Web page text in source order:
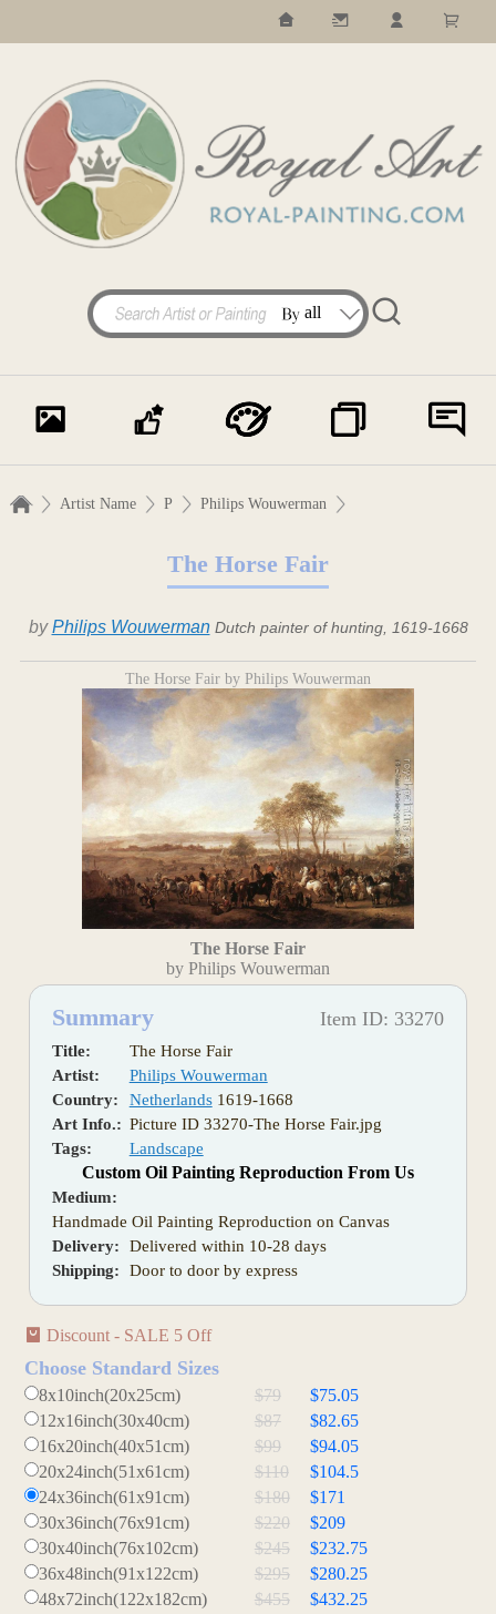
Artist Name P Philips Wouwerman
The Horse Fair
byPhilips Wouwerman Dutch painter of hunting, 1619-1668
The Horse Fair by Philips Wouwerman
The Horse Fair
by Philips Wouwerman
Summary Item ID: 33270
Title:
The Horse Fair
Artist:
Philips Wouwerman
Country:
Netherlands1619-1668
Art Info.: Picture ID 33270-The Horse Fair.jpg
Tags:
Landscape
Custom Oil Painting Reproduction From Us
Medium:
Handmade Oil Painting Reproduction on Canvas
Delivery:
Delivered within 10-28 days
Shipping:
Door to door by express
Discount - SALE 5 Off
Choose Standard Sizes
8x10inch(20x25cm) $79
$75.05
12x16inch(30x40cm)
$87
$82.65
16x20inch(40x51cm)
$99
$94.05
20x24inch(51x61cm)
$110
$104.5
24x36inch(61x91cm)
$180
$171
30x36inch(76x91cm)
$220
$209
30x40inch(76x102cm)
$245
$232.75
36x48inch(91x122cm)
$295
$280.25
48x72inch(122x182cm)
$455 $432.25